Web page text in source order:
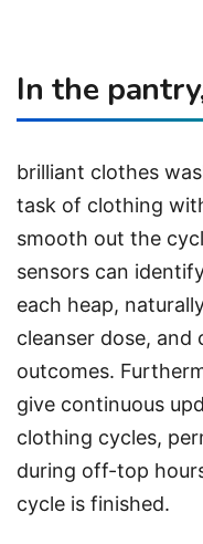
In the
brilliant clothes
task of clothing
smooth out the
sensors can
each heap,
cleanser dose, and
outcomes.
give continuous
clothing cycles,
during off-top
cycle is finished.